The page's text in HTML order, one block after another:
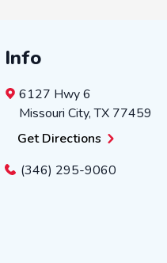
Info
6127 Hwy 6
Missouri City,TX 77459
Get Directions
(346) 295-9060